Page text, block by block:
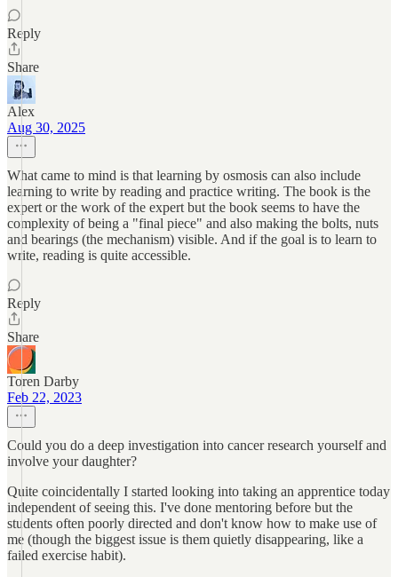
Reply
Share
Alex
Aug 30, 2025
What came to mind is that learning by osmosis can also include
learning to write by reading and practice writing. The book is the
expert or the work of the expert but the book seems to have the
complexity of being a "final piece" and also making the bolts, nuts
and bearings (the mechanism) visible. And if the goal is to learn to
write, reading is quite accessible.
Reply
Share
Toren Darby
Feb 22, 2023
Could you do a deep investigation into cancer research yourself and
involve your daughter?
Quite coincidentally I started looking into taking an apprentice today
independent of seeing this. I've done mentoring before but the
students often poorly directed and don't know how to make use of
me (though the biggest issue is them quietly disappearing, like a
failed exercise habit).